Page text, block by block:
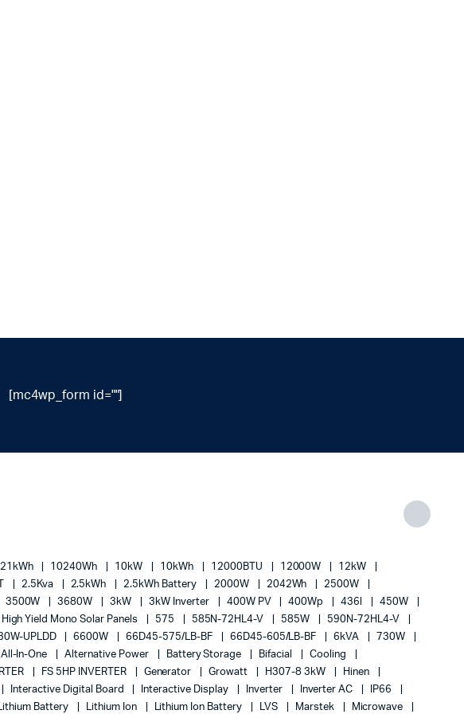
[mc4wp_form id=""]
10240Wh 10kW 10kWh 12000BTU 12000W
12kW
2.5Kva 2.5kWh 2.5kWh Battery 2000W 2042Wh
2500W
3500W 3680W 3kW 3kW Inverter 400W PV 400Wp 436l
450W
Yield Mono Solar Panels 575 585N-72HL4-V 585W
590N-72HL4-V
UPLDD 6600W 66D45-575/LB-BF 66D45-605/LB-BF 6kVA
730W
All-In-One Alternative Power Battery Storage Bifacial
Cooling
FS 5HP INVERTER Generator Growatt H307-8 3kW
Hinen
Interactive Digital Board Interactive Display Inverter Inverter AC
IP66
Battery Lithium Ion Lithium Ion Battery LVS Marstek Microwave